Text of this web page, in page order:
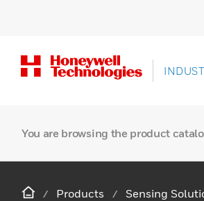
You are browsing the product
Products Sensing